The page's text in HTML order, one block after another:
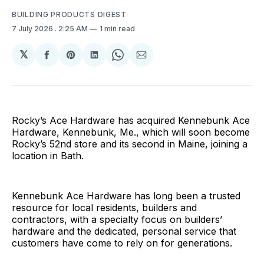
BUILDING PRODUCTS DIGEST
7 July 2026 . 2:25 AM 1 min read
𝕏
Share
Facebook
Share
Pinterest
Share
LinkedIn
Share
WhatsApp
Share
Email
Rocky’s Ace Hardware has acquired Kennebunk Ace
Hardware, Kennebunk, Me., which will soon become
Rocky’s 52nd store and its second in Maine, joining a
location in Bath.
Kennebunk Ace Hardware has long been a trusted
resource for local residents, builders and
contractors, with a specialty focus on builders’
hardware and the dedicated, personal service that
customers have come to rely on for generations.